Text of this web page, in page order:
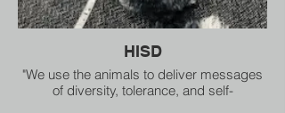
HISD
"We use the animals to deliver messages
of diversity, tolerance, and self-